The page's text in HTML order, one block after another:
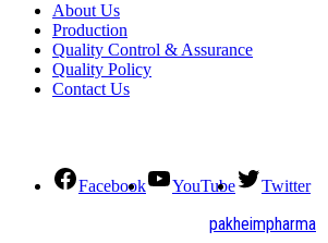
About Us
Production
Quality Control & Assurance
Quality Policy
Contact Us
Facebook YouTube Twitter
pakheimpharma